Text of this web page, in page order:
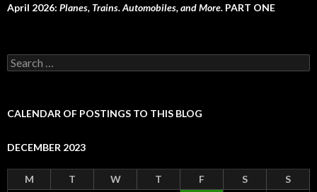
April 2026: Planes, Trains. Automobiles, and More. PART ONE
Search
for:
CALENDAR OF POSTINGS TO THIS BLOG
DECEMBER 2023
M T W T F S
S